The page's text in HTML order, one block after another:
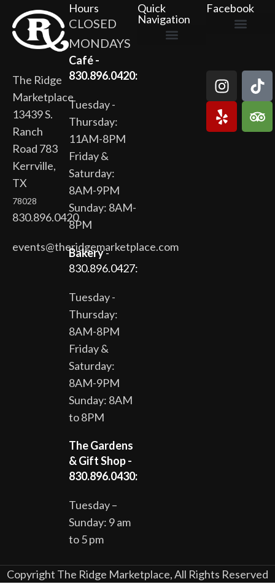
The Ridge
Marketplace
13439 S.
Ranch
Road 783
Kerrville,
TX
78028
830.896.0420
events@theridgemarketplace.com
Hours
CLOSED
MONDAYS
Café -
830.896.0420:
Tuesday -
Thursday:
11AM-8PM
Friday &
Saturday:
8AM-9PM
Sunday: 8AM-
8PM
Bakery-
830.896.0427:
Tuesday -
Thursday:
8AM-8PM
Friday &
Saturday:
8AM-9PM
Sunday: 8AM
to 8PM
The Gardens
& Gift Shop -
830.896.0430:
Tuesday –
Sunday: 9 am
to 5 pm
Quick
Navigation
Facebook
Copyright The Ridge Marketplace, All Rights Reserved